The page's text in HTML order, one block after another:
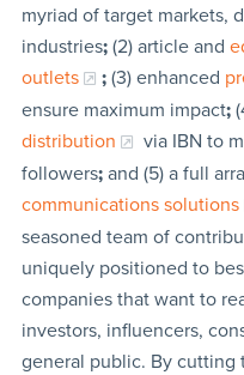
myriad of target markets,
industries;(2) article and
outlets
;(3) enhanced
ensure maximum impact;
distribution
via IBN to
followers;and (5) a full
communications solutions
seasoned team of
uniquely positioned to
companies that want to
investors, influencers,
general public. By